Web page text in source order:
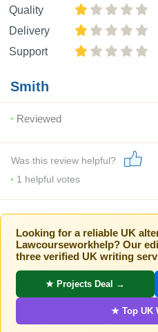
Quality
Delivery
Support
Smith
Reviewed
Was this review helpful?
1 helpful votes
Looking for a reliable UK
Lawcourseworkhelp? Our
three verified UK writing
★ Projects Deal →
★ Top UK